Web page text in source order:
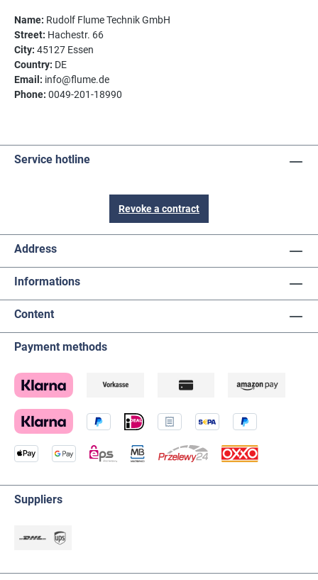
Name: Rudolf Flume Technik GmbH
Street: Hachestr. 66
City: 45127 Essen
Country: DE
Email: info@flume.de
Phone: 0049-201-18990
Service hotline
Revoke a contract
Address
Informations
Content
Payment methods
Suppliers